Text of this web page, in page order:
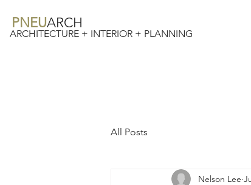
ARCHITECTURE + INTERIOR + PLANNING
PNEUARCH
All Posts
Nelson Lee